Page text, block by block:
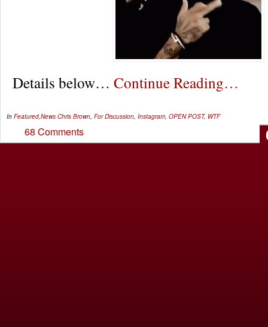
Details below… Continue Reading…
In Featured News Chris Brown For Discussion Instagram OPEN POST, WTF
68 Comments